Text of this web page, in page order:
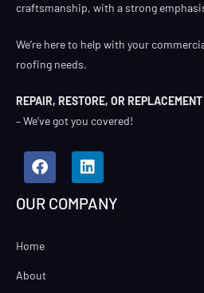
craftsmanship, with a strong
We’re here to help with your
roofing needs.
REPAIR, RESTORE, OR REPLACEMENT
– We’ve got you covered!
OUR COMPANY
Home
About